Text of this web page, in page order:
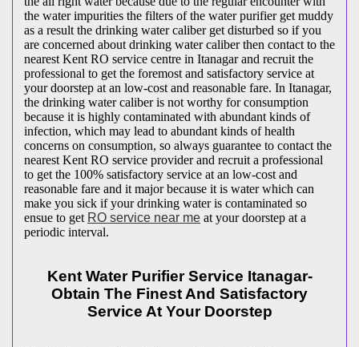
the water impurities the filters of the water purifier get muddy
as a result the drinking water caliber get disturbed so if you
are concerned about drinking water caliber then contact to the
nearest Kent RO service centre in Itanagar and recruit the
professional to get the foremost and satisfactory service at
your doorstep at an low-cost and reasonable fare. In Itanagar,
the drinking water caliber is not worthy for consumption
because it is highly contaminated with abundant kinds of
infection, which may lead to abundant kinds of health
concerns on consumption, so always guarantee to contact the
nearest Kent RO service provider and recruit a professional
to get the 100% satisfactory service at an low-cost and
reasonable fare and it major because it is water which can
make you sick if your drinking water is contaminated so
ensue to get RO service near me at your doorstep at a
periodic interval.
Kent Water Purifier Service Itanagar-
Obtain The Finest And Satisfactory
Service At Your Doorstep